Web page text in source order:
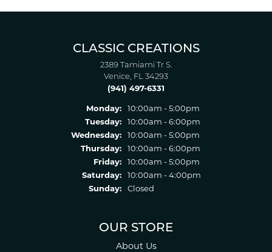
CLASSIC CREATIONS
2389 Tamiami Tr S.
Venice, FL 34293
(941) 497-6331
Monday:
10:00am - 5:00pm
Tuesday:
10:00am - 6:00pm
Wednesday:
10:00am - 5:00pm
Thursday:
10:00am - 6:00pm
Friday:
10:00am - 5:00pm
Saturday:
10:00am - 4:00pm
Sunday:
Closed
OUR STORE
About Us